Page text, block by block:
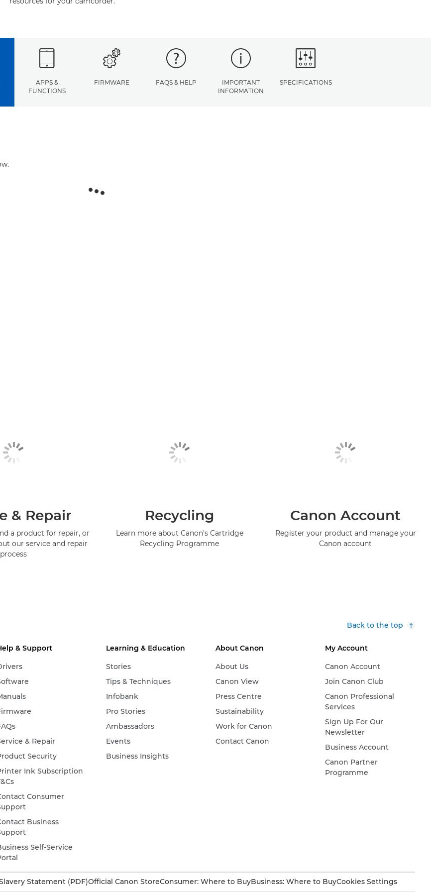
APPS &
FUNCTIONS
FIRMWARE FAQS & HELP
IMPORTANT
INFORMATION
SPECIFICATIONS
& Repair
a product for repair, or
our service and repair
process
Recycling
Learn more about Canon's Cartridge
Recycling Programme
Canon Account
Register your product and manage your
Canon account
Back to the top
& Support
& Repair
Security
Ink Subscription
Consumer
Business
Self-Service
Learning & Education
Stories
Tips & Techniques
Infobank
Pro Stories
Ambassadors
Events
Business Insights
About Canon
About Us
Canon View
Press Centre
Sustainability
Work for Canon
Contact Canon
My Account
Canon Account
Join Canon Club
Canon Professional
Services
Sign Up For Our
Newsletter
Business Account
Canon Partner
Programme
Statement (PDF)Official Canon StoreConsumer: Where to BuyBusiness: Where to BuyCookies Settings